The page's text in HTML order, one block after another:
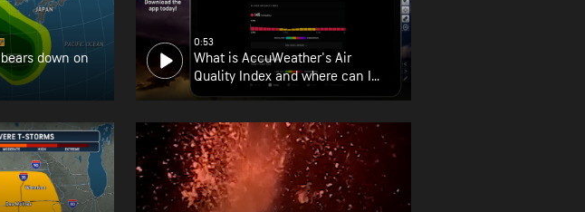
down on
0:53
What is AccuWeather's Air
Quality Index and where can I
find it?